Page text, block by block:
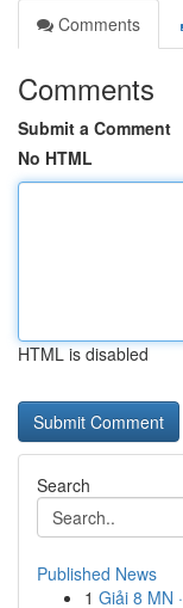
Comments
Comments
Submit a Comment
No HTML
HTML is disabled
Search
Published News
1 Giải 8 MN